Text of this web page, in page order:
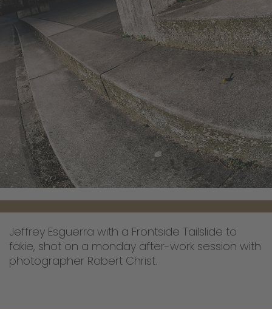
Jeffrey Esguerra with a Frontside Tailslide to
fakie, shot on a monday after-work session with
photographer Robert Christ.